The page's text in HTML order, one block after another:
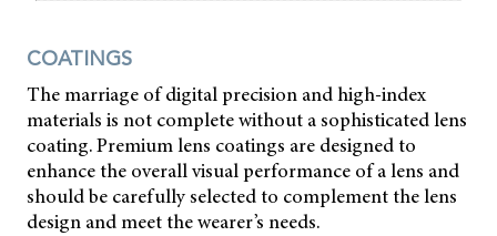
COATINGS
The marriage of digital precision and high-index
materials is not complete without a sophisticated lens
coating. Premium lens coatings are designed to
enhance the overall visual performance of a lens and
should be carefully selected to complement the lens
design and meet the wearer’s needs.